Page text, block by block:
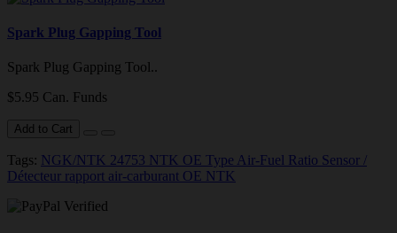
Spark Plug Gapping Tool
Spark Plug Gapping Tool..
$5.95 Can. Funds
Add to Cart
Tags: NGK/NTK 24753 NTK OE Type Air-Fuel Ratio Sensor /
Détecteur rapport air-carburant OE NTK